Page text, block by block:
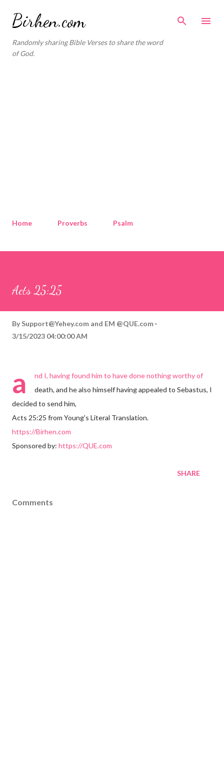
Birhen.com
Randomly sharing Bible Verses to share the word
of God.
Home Proverbs Psalm
Acts 25:25
By Support@Yehey.com and EM @QUE.com
3/15/2023 04:00:00 AM
a
nd I, having found him to have done nothing worthy of
death, and he also himself having appealed to Sebastus, I
decided to send him,
Acts 25:25 from Young's Literal Translation.
https://Birhen.com
Sponsored by: https://QUE.com
SHARE
Comments